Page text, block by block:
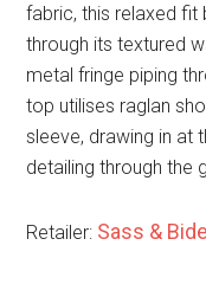
fabric, this relaxed fit
through its textured
metal fringe piping
top utilises raglan
sleeve, drawing in at
detailing through the
Retailer: Sass &